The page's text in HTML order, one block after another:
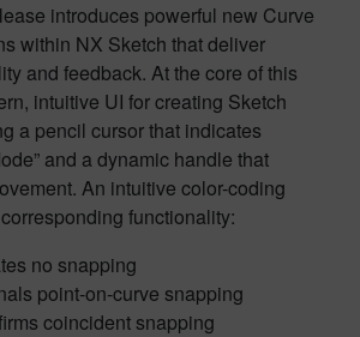
introduces powerful new Curve
within NX Sketch that deliver
and feedback. At the core of this
intuitive UI for creating Sketch
a pencil cursor that indicates
and a dynamic handle that
An intuitive color-coding
functionality:
no snapping
point-on-curve snapping
coincident snapping